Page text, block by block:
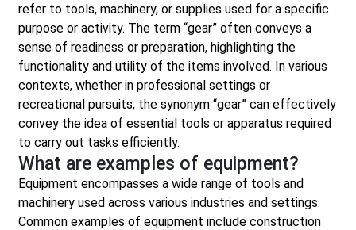
refer to tools, machinery, or supplies used for a specific
purpose or activity. The term “gear” often conveys a
sense of readiness or preparation, highlighting the
functionality and utility of the items involved. In various
contexts, whether in professional settings or
recreational pursuits, the synonym “gear” can effectively
convey the idea of essential tools or apparatus required
to carry out tasks efficiently.
What are examples of equipment?
Equipment encompasses a wide range of tools and
machinery used across various industries and settings.
Common examples of equipment include construction